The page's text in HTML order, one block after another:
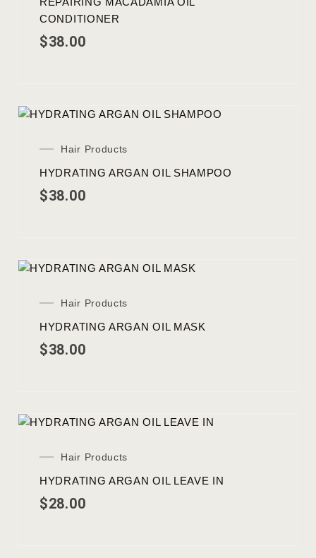
CONDITIONER
$38.00
Hair Products
HYDRATING ARGAN OIL SHAMPOO
$38.00
Hair Products
HYDRATING ARGAN OIL MASK
$38.00
Hair Products
HYDRATING ARGAN OIL LEAVE IN
$28.00